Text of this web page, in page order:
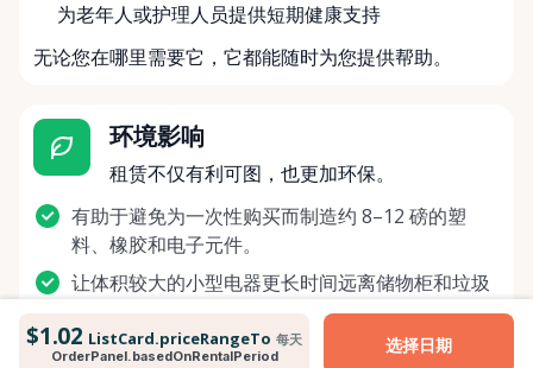
$1.02 ListCard.priceRangeTo 每天
OrderPanel.basedOnRentalPeriod
选择日期
为老年人或护理人员提供短期健康支持
无论您在哪里需要它，它都能随时为您提供帮助。
环境影响
租赁不仅有利可图，也更加环保。
有助于避免为一次性购买而制造约 8–12 磅的塑
料、橡胶和电子元件。
让体积较大的小型电器更长时间远离储物柜和垃圾
节省制造和运输另一台新按摩器所需的能源，类似